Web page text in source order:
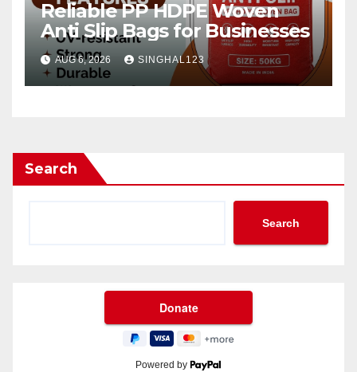
Reliable PP HDPE Woven
Anti Slip Bags for Businesses
AUG 6, 2026 SINGHAL123
Search
Search
Powered by